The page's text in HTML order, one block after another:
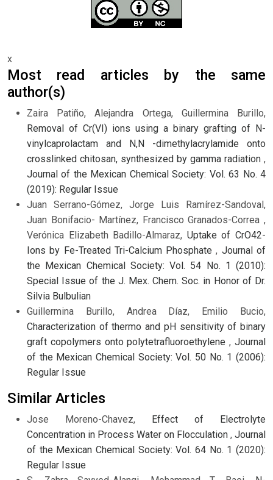
x
Most read articles by the same
author(s)
Zaira Patiño, Alejandra Ortega, Guillermina Burillo,
Removal of Cr(VI) ions using a binary grafting of N-
vinylcaprolactam and N,N -dimethylacrylamide onto
crosslinked chitosan, synthesized by gamma radiation ,
Journal of the Mexican Chemical Society: Vol. 63 No. 4
(2019): Regular Issue
Juan Serrano-Gómez, Jorge Luis Ramírez-Sandoval,
Juan Bonifacio- Martínez, Francisco Granados-Correa ,
Verónica Elizabeth Badillo-Almaraz, Uptake of CrO42-
Ions by Fe-Treated Tri-Calcium Phosphate, Journal of
the Mexican Chemical Society: Vol. 54 No. 1 (2010):
Special Issue of the J. Mex. Chem. Soc. in Honor of Dr.
Silvia Bulbulian
Guillermina Burillo, Andrea Díaz, Emilio Bucio,
Characterization of thermo and pH sensitivity of binary
graft copolymers onto polytetrafluoroethylene,Journal
of the Mexican Chemical Society: Vol. 50 No. 1 (2006):
Regular Issue
Similar Articles
Jose Moreno-Chavez, Effect of Electrolyte
Concentration in Process Water on Flocculation , Journal
of the Mexican Chemical Society: Vol. 64 No. 1 (2020):
Regular Issue